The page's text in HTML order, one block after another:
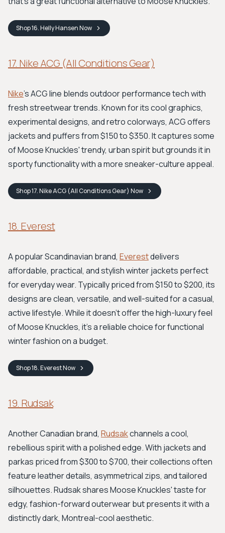
Shop16. Helly HansenNow
17. Nike ACG (All Conditions Gear)
Nike’s ACG line blends outdoor performance tech with
fresh streetwear trends. Known for its cool graphics,
experimental designs, and retro colorways, ACG offers
jackets and puffers from $150 to $350. It captures some
of Moose Knuckles' trendy, urban spirit but grounds it in
sporty functionality with a more sneaker-culture appeal.
Shop17. Nike ACG (All Conditions Gear) Now
18. Everest
A popular Scandinavian brand, Everestdelivers
affordable, practical, and stylish winter jackets perfect
for everyday wear. Typically priced from $150 to $200, its
designs are clean, versatile, and well-suited for a casual,
active lifestyle. While it doesn't offer the high-luxury feel
of Moose Knuckles, it’s a reliable choice for functional
winter fashion on a budget.
Shop18. EverestNow
19. Rudsak
Another Canadian brand, Rudsakchannels a cool,
rebellious spirit with a polished edge. With jackets and
parkas priced from $300 to $700, their collections often
feature leather details, asymmetrical zips, and tailored
silhouettes. Rudsak shares Moose Knuckles' taste for
edgy, fashion-forward outerwear but presents it with a
distinctly dark, Montreal-cool aesthetic.